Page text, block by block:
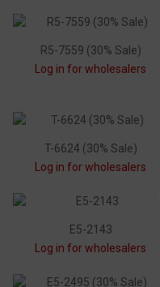
R5-7559 (30% Sale)
Log in for wholesalers
T-6624 (30% Sale)
Log in for wholesalers
E5-2143
Log in for wholesalers